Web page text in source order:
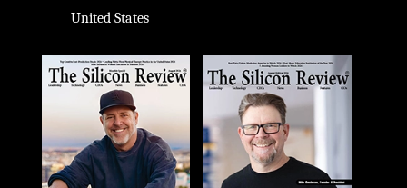
United States